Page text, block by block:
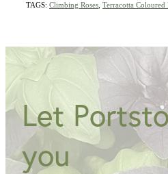
TAGS: Climbing Roses, Terracotta Coloured
Let
you